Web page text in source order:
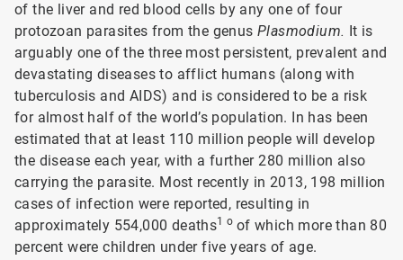
of the liver and red blood cells by any one of four
protozoan parasites from the genus Plasmodium. It is
arguably one of the three most persistent, prevalent and
devastating diseases to afflict humans (along with
tuberculosis and AIDS) and is considered to be a risk
for almost half of the world’s population. In has been
estimated that at least 110 million people will develop
the disease each year, with a further 280 million also
carrying the parasite. Most recently in 2013, 198 million
cases of infection were reported, resulting in
approximately 554,000 deaths1 o of which more than 80
percent were children under five years of age.